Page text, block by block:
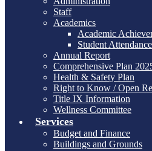
Staff
Academics
Academic
Student
Annual Report
Comprehensive Plan
Health & Safety Plan
Right to Know / Open
Title IX Information
Wellness Committee
Services
Budget and Finance
Buildings and Grounds